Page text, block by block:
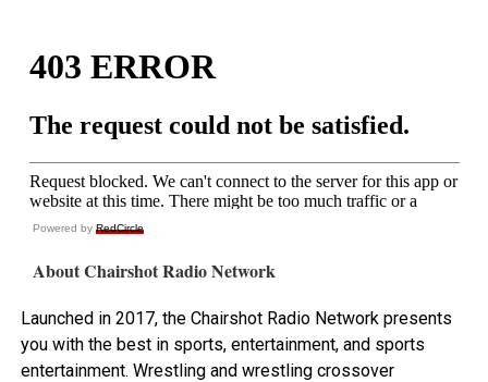
Powered by RedCircle
About Chairshot Radio Network
Launched in 2017, the Chairshot Radio Network presents
you with the best in sports, entertainment, and sports
entertainment. Wrestling and wrestling crossover